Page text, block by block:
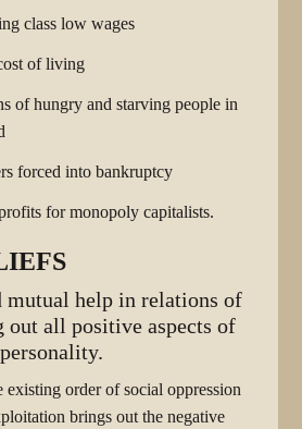
class low wages
of living
of hungry and starving people in
forced into bankruptcy
for monopoly capitalists.
mutual help in relations of
out all positive aspects of
existing order of social oppression
brings out the negative